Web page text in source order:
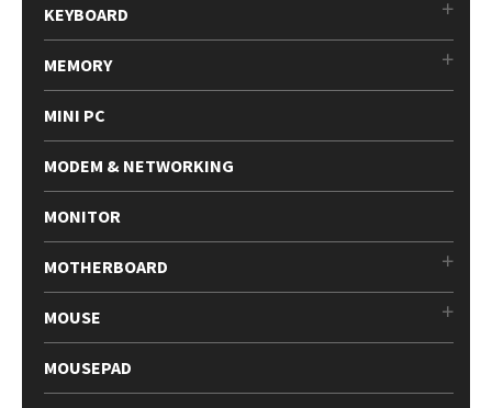
KEYBOARD
MEMORY
MINI PC
MODEM & NETWORKING
MONITOR
MOTHERBOARD
MOUSE
MOUSEPAD